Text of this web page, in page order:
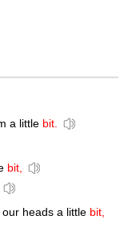
a little bit.
bit,
heads a little bit,